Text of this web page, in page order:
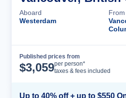
Aboard
Westerdam
From
Published prices from
$3,059per person*
taxes & fees included